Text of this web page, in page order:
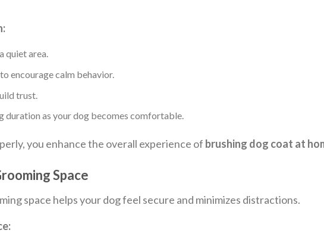
quiet area.
encourage calm behavior.
trust.
duration as your dog becomes comfortable.
you enhance the overall experience of brushing dog coat at
Space
space helps your dog feel secure and minimizes distractions.